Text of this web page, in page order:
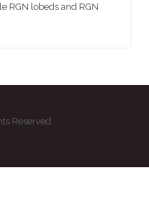
RGN lobeds and RGN
Reserved